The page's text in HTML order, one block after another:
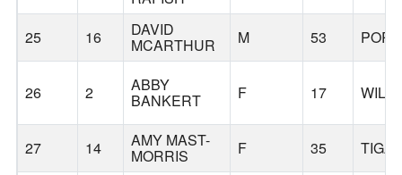
25 16 DAVID
MCARTHUR M 53
26 2 ABBY
BANKERT F 17
27 14 AMY MAST-
MORRIS F 35